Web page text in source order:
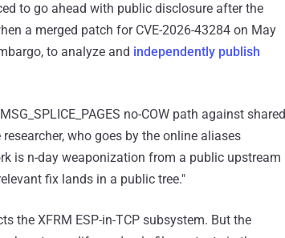
to go ahead with public disclosure after the
a merged patch for CVE-2026-43284 on May
to analyze and independently publish
no-COW path against shared
who goes by the online aliases
is n-day weaponization from a public upstream
fix lands in a public tree."
the XFRM ESP-in-TCP subsystem. But the